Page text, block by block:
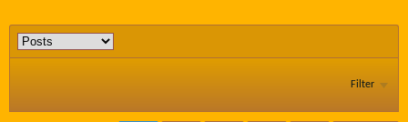
Filter